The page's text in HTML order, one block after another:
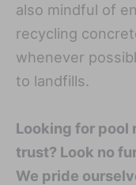
also mindful of
recycling
whenever
to landfills.
Looking for pool
trust? Look no
We pride